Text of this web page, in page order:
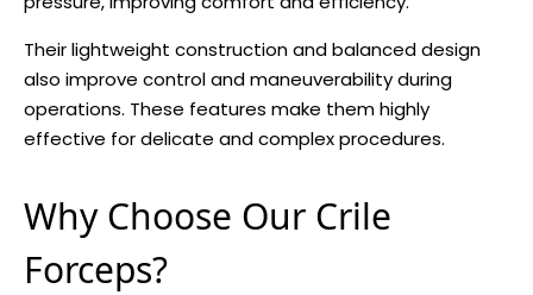
Their lightweight construction and balanced design
also improve control and maneuverability during
operations. These features make them highly
effective for delicate and complex procedures.
Why Choose Our Crile
Forceps?